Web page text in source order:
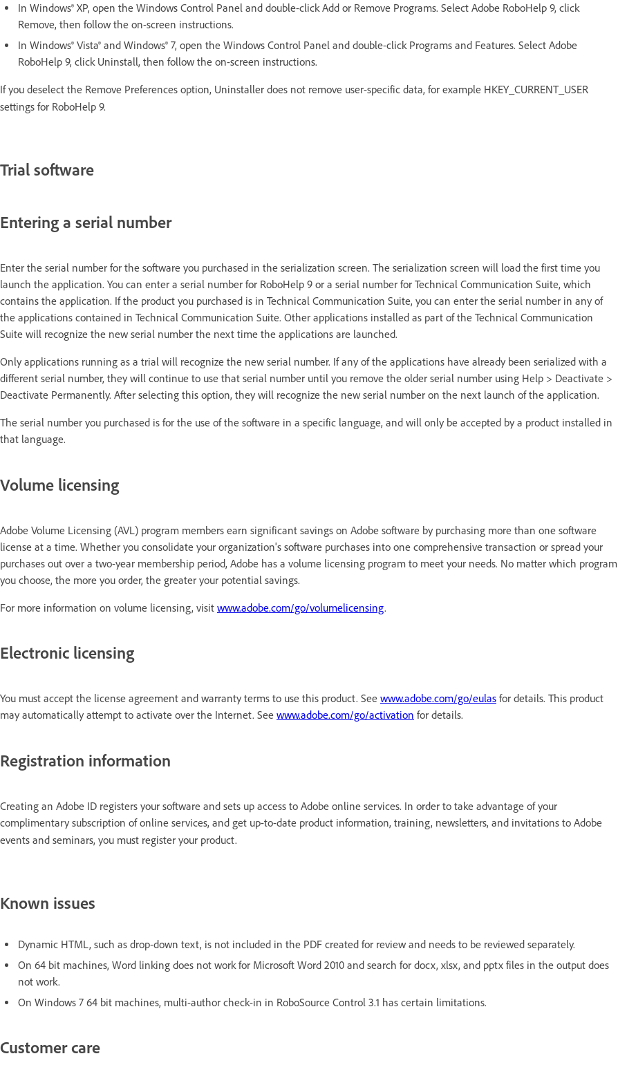
In Windows® XP, open the Windows Control Panel and double-click Add or Remove Programs. Select Adobe RoboHelp 9, click
Remove, then follow the on-screen instructions.
In Windows® Vista® and Windows® 7, open the Windows Control Panel and double-click Programs and Features. Select Adobe
RoboHelp 9, click Uninstall, then follow the on-screen instructions.
If you deselect the Remove Preferences option, Uninstaller does not remove user-specific data, for example HKEY_CURRENT_USER
settings for RoboHelp 9.
Trial software
Entering a serial number
Enter the serial number for the software you purchased in the serialization screen. The serialization screen will load the first time you
launch the application. You can enter a serial number for RoboHelp 9 or a serial number for Technical Communication Suite, which
contains the application. If the product you purchased is in Technical Communication Suite, you can enter the serial number in any of
the applications contained in Technical Communication Suite. Other applications installed as part of the Technical Communication
Suite will recognize the new serial number the next time the applications are launched.
Only applications running as a trial will recognize the new serial number. If any of the applications have already been serialized with a
different serial number, they will continue to use that serial number until you remove the older serial number using Help > Deactivate >
Deactivate Permanently. After selecting this option, they will recognize the new serial number on the next launch of the application.
The serial number you purchased is for the use of the software in a specific language, and will only be accepted by a product installed in
that language.
Volume licensing
Adobe Volume Licensing (AVL) program members earn significant savings on Adobe software by purchasing more than one software
license at a time. Whether you consolidate your organization's software purchases into one comprehensive transaction or spread your
purchases out over a two-year membership period, Adobe has a volume licensing program to meet your needs. No matter which program
you choose, the more you order, the greater your potential savings.
For more information on volume licensing, visit www.adobe.com/go/volumelicensing.
Electronic licensing
You must accept the license agreement and warranty terms to use this product. See www.adobe.com/go/eulas for details. This product
may automatically attempt to activate over the Internet. See www.adobe.com/go/activation for details.
Registration information
Creating an Adobe ID registers your software and sets up access to Adobe online services. In order to take advantage of your
complimentary subscription of online services, and get up-to-date product information, training, newsletters, and invitations to Adobe
events and seminars, you must register your product.
Known issues
Dynamic HTML, such as drop-down text, is not included in the PDF created for review and needs to be reviewed separately.
On 64 bit machines, Word linking does not work for Microsoft Word 2010 and search for docx, xlsx, and pptx files in the output does
not work.
On Windows 7 64 bit machines, multi-author check-in in RoboSource Control 3.1 has certain limitations.
Customer care